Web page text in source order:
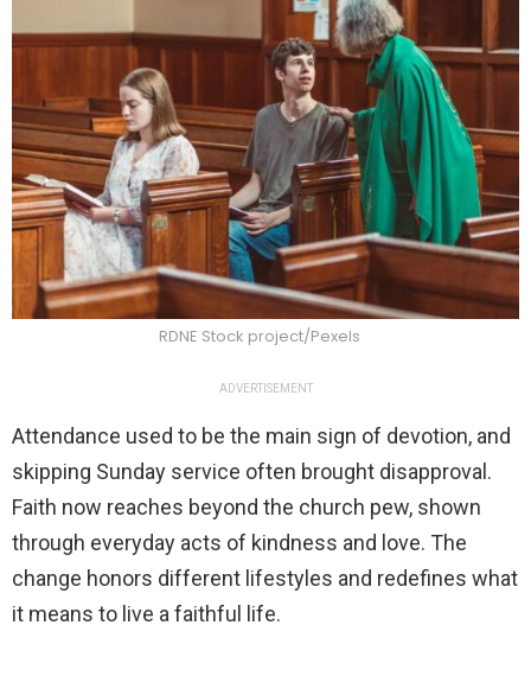
RDNE Stock project/Pexels
ADVERTISEMENT
Attendance used to be the main sign of devotion, and
skipping Sunday service often brought disapproval.
Faith now reaches beyond the church pew, shown
through everyday acts of kindness and love. The
change honors different lifestyles and redefines what
it means to live a faithful life.